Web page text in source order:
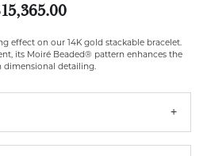
effect on our 14K gold stackable bracelet.
its Moiré Beaded® pattern enhances the
dimensional detailing.